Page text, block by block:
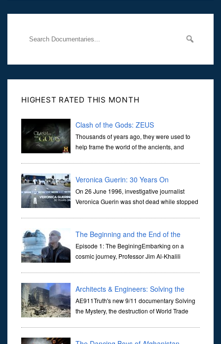
HIGHEST RATED THIS MONTH
Clash of the Gods: ZEUS
Thousands of years ago, they were used to
help frame the world of the ancients, and
Veronica Guerin: 30 Years On
On 26 June 1996, investigative journalist
Veronica Guerin was shot dead while stopped
through ...
The Beginning and the End of the
Universe
Episode 1: The BeginingEmbarking on a
cosmic journey, Professor Jim Al-Khalili
Architects & Engineers: Solving the
Mystery of WTC 7
AE911Truth's new 9/11 documentary Solving
the Mystery, the destruction of World Trade
and Engi...